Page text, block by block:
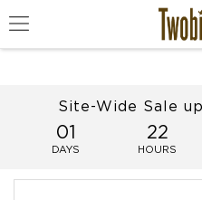
Site-Wide Sale
01
DAYS
22
HOURS